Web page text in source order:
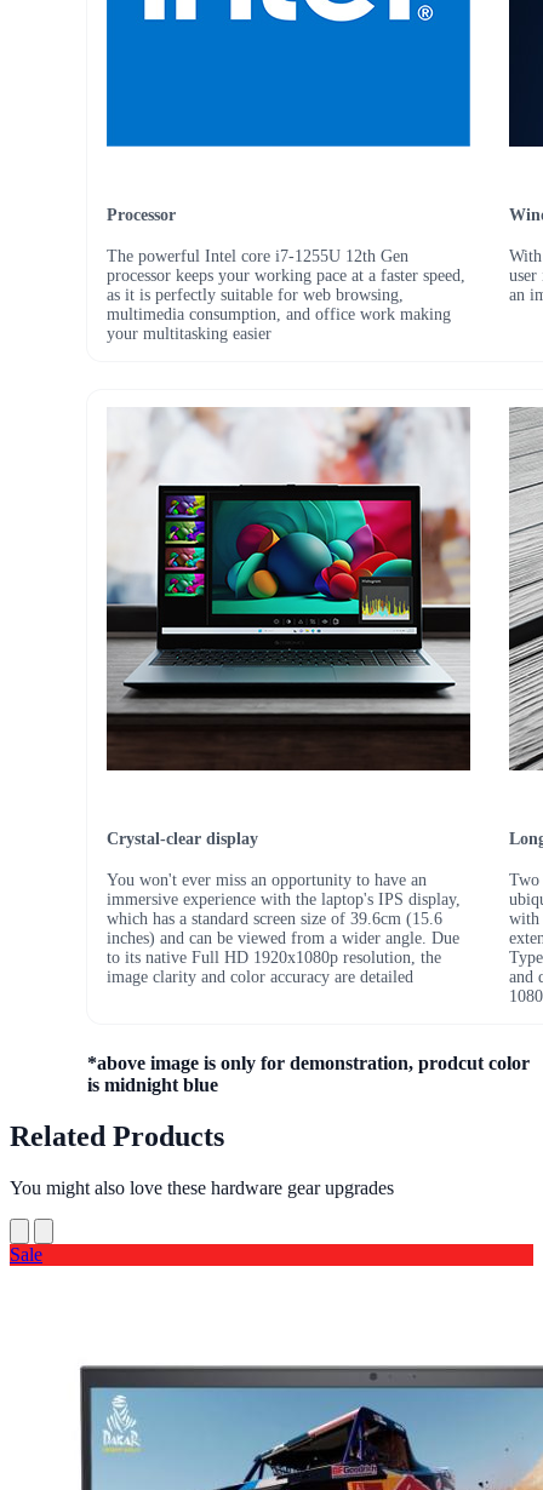
Processor
The powerful Intel core i7-1255U 12th Gen
processor keeps your working pace at a faster speed,
as it is perfectly suitable for web browsing,
multimedia consumption, and office work making
your multitasking easier
user
an
Crystal-clear display
You won't ever miss an opportunity to have an
immersive experience with the laptop's IPS display,
which has a standard screen size of 39.6cm (15.6
inches) and can be viewed from a wider angle. Due
to its native Full HD 1920x1080p resolution, the
image clarity and color accuracy are detailed
Two
with
and
*above image is only for demonstration, prodcut color
is midnight blue
Related Products
You might also love these hardware gear upgrades
Sale